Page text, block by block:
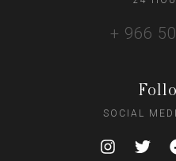
+ 966
SOCIAL